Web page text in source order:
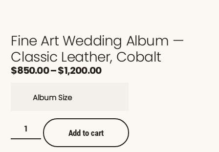
Fine Art Wedding Album —
Classic Leather, Cobalt
$850.00–$1,200.00
Album Size
Add to cart